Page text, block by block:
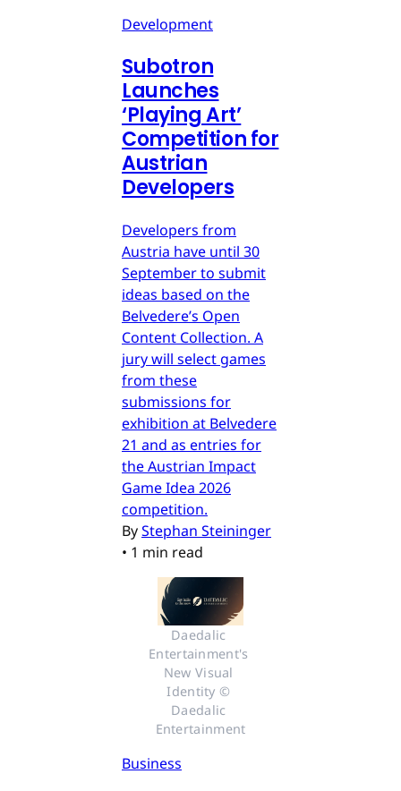
Development
Subotron
Launches
‘Playing Art’
Competition for
Austrian
Developers
Developers from
Austria have until 30
September to submit
ideas based on the
Belvedere’s Open
Content Collection. A
jury will select games
from these
submissions for
exhibition at Belvedere
21 and as entries for
the Austrian Impact
Game Idea 2026
competition.
ByStephan Steininger
• 1 min read
Daedalic
Entertainment's
New Visual
Identity ©
Daedalic
Entertainment
Business